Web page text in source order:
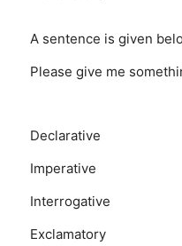
A sentence is given
Please give me
Declarative
Imperative
Interrogative
Exclamatory